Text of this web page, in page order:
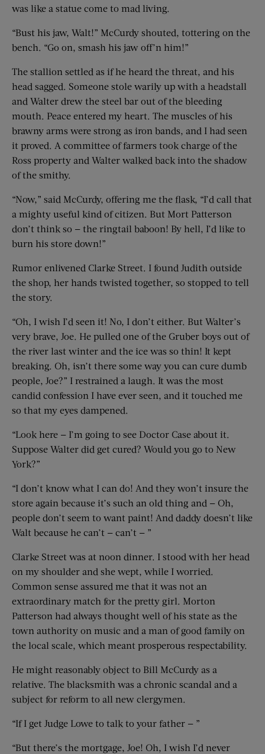
was like a statue come to mad living.
“Bust his jaw, Walt!” McCurdy shouted, tottering on the
bench. “Go on, smash his jaw off’n him!”
The stallion settled as if he heard the threat, and his
head sagged. Someone stole warily up with a headstall
and Walter drew the steel bar out of the bleeding
mouth. Peace entered my heart. The muscles of his
brawny arms were strong as iron bands, and I had seen
it proved. A committee of farmers took charge of the
Ross property and Walter walked back into the shadow
of the smithy.
“Now,” said McCurdy, offering me the flask, “I’d call that
a mighty useful kind of citizen. But Mort Patterson
don’t think so — the ringtail baboon! By hell, I’d like to
burn his store down!”
Rumor enlivened Clarke Street. I found Judith outside
the shop, her hands twisted together, so stopped to tell
the story.
“Oh, I wish I’d seen it! No, I don’t either. But Walter’s
very brave, Joe. He pulled one of the Gruber boys out of
the river last winter and the ice was so thin! It kept
breaking. Oh, isn’t there some way you can cure dumb
people, Joe?” I restrained a laugh. It was the most
candid confession I have ever seen, and it touched me
so that my eyes dampened.
“Look here — I’m going to see Doctor Case about it.
Suppose Walter did get cured? Would you go to New
York?”
“I don’t know what I can do! And they won’t insure the
store again because it’s such an old thing and — Oh,
people don’t seem to want paint! And daddy doesn’t like
Walt because he can’t — can’t — ”
Clarke Street was at noon dinner. I stood with her head
on my shoulder and she wept, while I worried.
Common sense assured me that it was not an
extraordinary match for the pretty girl. Morton
Patterson had always thought well of his state as the
town authority on music and a man of good family on
the local scale, which meant prosperous respectability.
He might reasonably object to Bill McCurdy as a
relative. The blacksmith was a chronic scandal and a
subject for reform to all new clergymen.
“If I get Judge Lowe to talk to your father — ”
“But there’s the mortgage, Joe! Oh, I wish I’d never